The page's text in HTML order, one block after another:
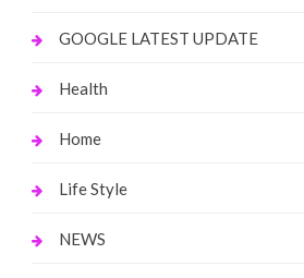
GOOGLE LATEST UPDATE
Health
Home
Life Style
NEWS